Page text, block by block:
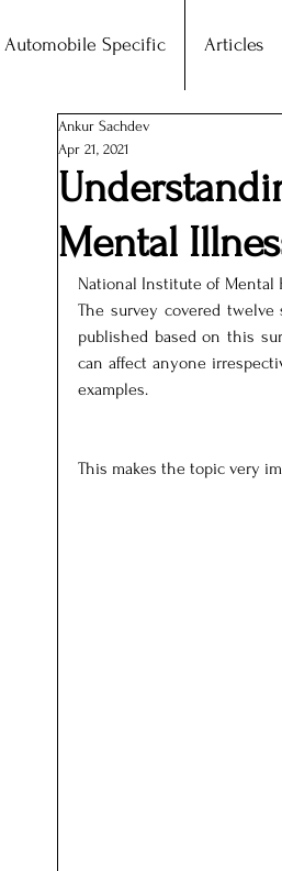
Automobile Specific Articles
Mental
Ankur Sachdev
Apr 21, 2021
National Institute of Mental
The survey covered
published based on this
can affect anyone
examples.
This makes the topic very